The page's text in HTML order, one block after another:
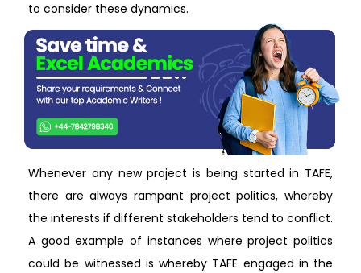
to consider these dynamics.
Whenever any new project is being started in TAFE,
there are always rampant project politics, whereby
the interests if different stakeholders tend to conflict.
A good example of instances where project politics
could be witnessed is whereby TAFE engaged in the